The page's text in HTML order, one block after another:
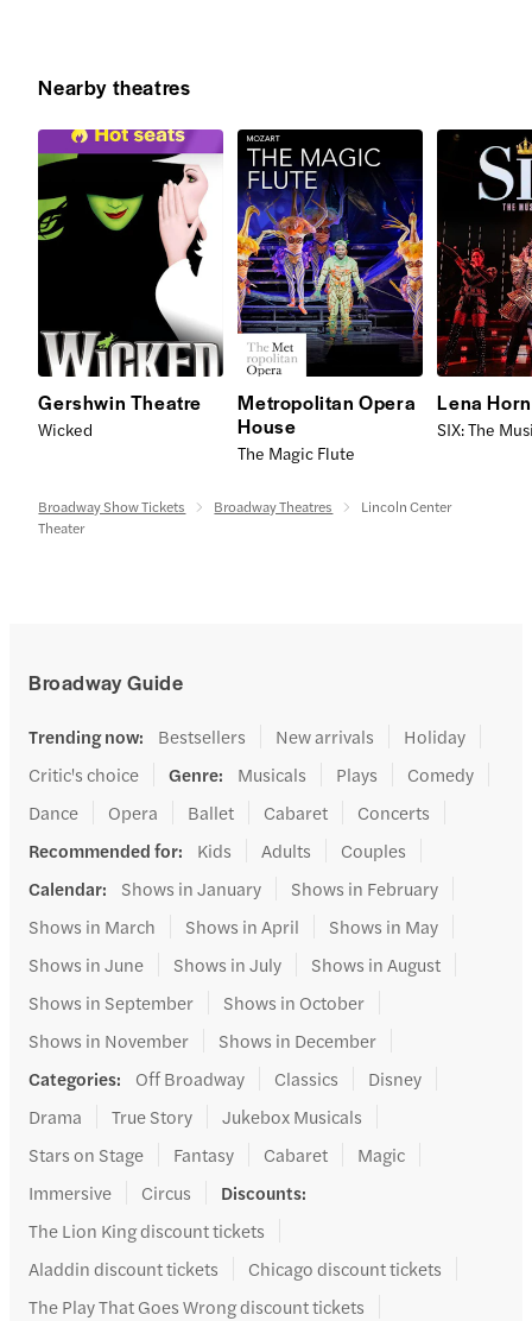
Nearby theatres
Gershwin Theatre
Wicked
Metropolitan Opera
House
The Magic Flute
Lena
SIX: The
Broadway Show Tickets Broadway Theatres
Lincoln Center
Theater
Broadway Guide
Trending now: Bestsellers New arrivals
Holiday
Critic's choice
Genre: Musicals Plays
Comedy
Dance
Opera Ballet Cabaret
Concerts
Recommended for: Kids Adults
Couples
Calendar: Shows in January
Shows in February
Shows in March
Shows in April
Shows in May
Shows in June
Shows in July
Shows in August
Shows in September
Shows in October
Shows in November
Shows in December
Categories: Off Broadway Classics
Disney
Drama
True Story
Jukebox Musicals
Stars on Stage
Fantasy Cabaret
Magic
Immersive
Circus Discounts:
The Lion King discount tickets
Aladdin discount tickets
Chicago discount tickets
The Play That Goes Wrong discount tickets